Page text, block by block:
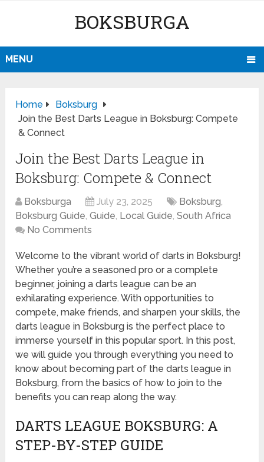
BOKSBURGA
MENU
Home
Boksburg
Join the Best Darts League in Boksburg: Compete
& Connect
Join the Best Darts League in
Boksburg: Compete & Connect
Boksburga July 23, 2025 Boksburg,
Boksburg Guide,Guide, Local Guide,South Africa
No Comments
Welcome to the vibrant world of darts in Boksburg!
Whether you’re a seasoned pro or a complete
beginner, joining a darts league can be an
exhilarating experience. With opportunities to
compete, make friends, and sharpen your skills, the
darts league in Boksburg is the perfect place to
immerse yourself in this popular sport. In this post,
we will guide you through everything you need to
know about becoming part of the darts league in
Boksburg, from the basics of how to join to the
benefits you can reap along the way.
DARTS LEAGUE BOKSBURG: A
STEP-BY-STEP GUIDE